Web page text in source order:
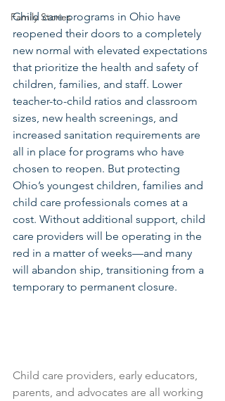
Family Stories
Child care programs in Ohio have
reopened their doors to a completely
new normal with elevated expectations
that prioritize the health and safety of
children, families, and staff. Lower
teacher-to-child ratios and classroom
sizes, new health screenings, and
increased sanitation requirements are
all in place for programs who have
chosen to reopen. But protecting
Ohio’s youngest children, families and
child care professionals comes at a
cost. Without additional support, child
care providers will be operating in the
red in a matter of weeks—and many
will abandon ship, transitioning from a
temporary to permanent closure.
Child care providers, early educators,
parents, and advocates are all working